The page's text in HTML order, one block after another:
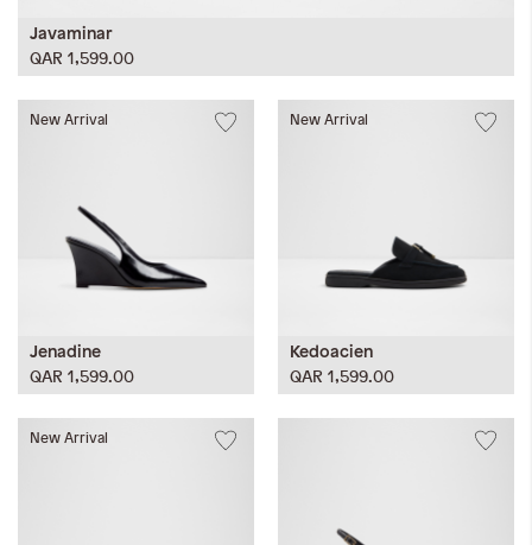
Javaminar
QAR 1,599.00
New Arrival
Jenadine
QAR 1,599.00
New Arrival
Kedoacien
QAR 1,599.00
New Arrival